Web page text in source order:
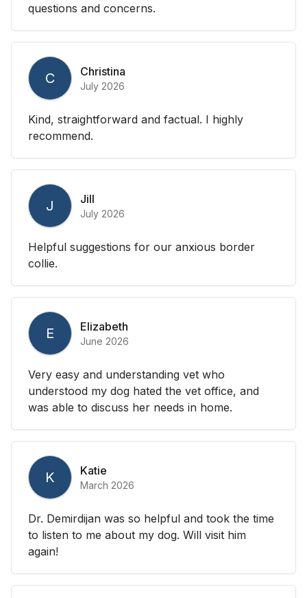
questions and concerns.
C Christina
July 2026
Kind, straightforward and factual. I highly
recommend.
J Jill
July 2026
Helpful suggestions for our anxious border
collie.
E Elizabeth
June 2026
Very easy and understanding vet who
understood my dog hated the vet office, and
was able to discuss her needs in home.
K Katie
March 2026
Dr. Demirdijan was so helpful and took the time
to listen to me about my dog. Will visit him
again!